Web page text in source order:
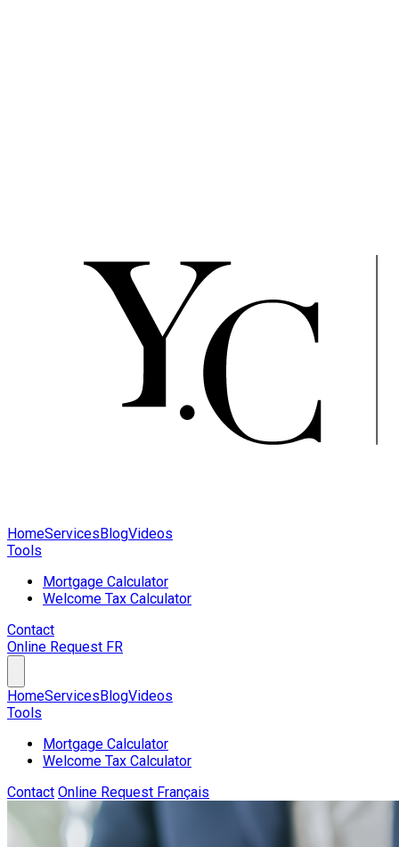
HomeServicesBlogVideos
Tools
Mortgage Calculator
Welcome Tax Calculator
Contact
Online Request FR
HomeServicesBlogVideos
Tools
Mortgage Calculator
Welcome Tax Calculator
Contact Online Request Français